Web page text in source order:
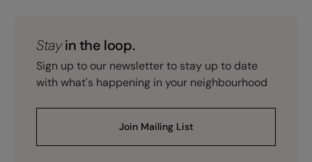
Stayin the loop.
Sign up to our newsletter to stay up to date
with what's happening in your neighbourhood
Join Mailing List